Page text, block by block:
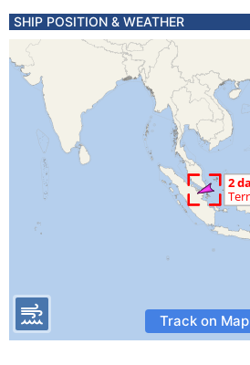
SHIP POSITION & WEATHER
Track on Map